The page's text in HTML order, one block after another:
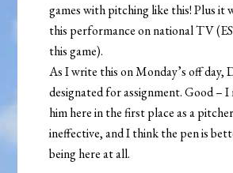
games with pitching like this! Plus it
this performance on national TV
this game).
As I write this on Monday’s off day,
designated for assignment. Good –
him here in the first place as a
ineffective, and I think the pen is
being here at all.